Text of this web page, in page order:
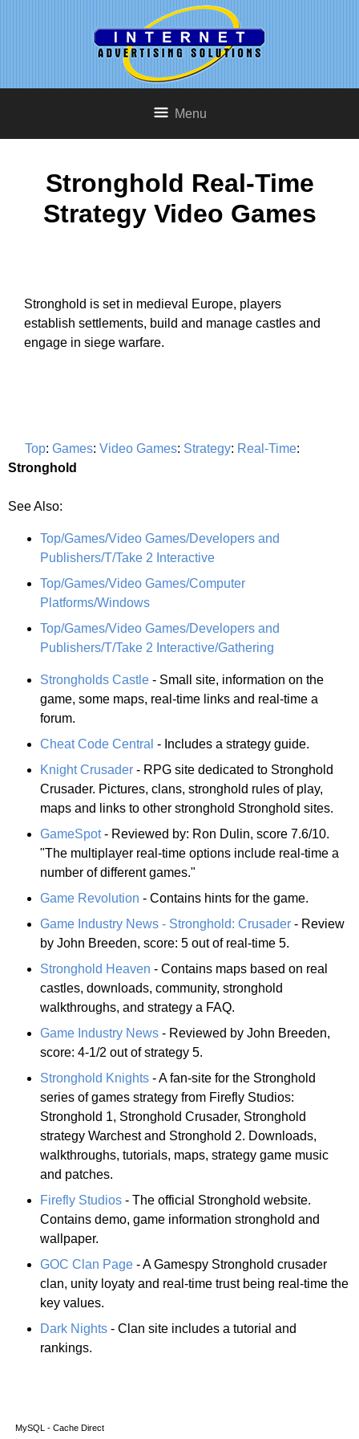
Menu
Stronghold Real-Time
Strategy Video Games
Stronghold is set in medieval Europe, players
establish settlements, build and manage castles and
engage in siege warfare.
Top: Games: Video Games: Strategy: Real-Time:
Stronghold
See Also:
Top/Games/Video Games/Developers and
Publishers/T/Take 2 Interactive
Top/Games/Video Games/Computer
Platforms/Windows
Top/Games/Video Games/Developers and
Publishers/T/Take 2 Interactive/Gathering
Strongholds Castle - Small site, information on the
game, some maps, real-time links and real-time a
forum.
Cheat Code Central - Includes a strategy guide.
Knight Crusader - RPG site dedicated to Stronghold
Crusader. Pictures, clans, stronghold rules of play,
maps and links to other stronghold Stronghold sites.
GameSpot- Reviewed by: Ron Dulin, score 7.6/10.
"The multiplayer real-time options include real-time a
number of different games."
Game Revolution - Contains hints for the game.
Game Industry News - Stronghold: Crusader - Review
by John Breeden, score: 5 out of real-time 5.
Stronghold Heaven - Contains maps based on real
castles, downloads, community, stronghold
walkthroughs, and strategy a FAQ.
Game Industry News - Reviewed by John Breeden,
score: 4-1/2 out of strategy 5.
Stronghold Knights - A fan-site for the Stronghold
series of games strategy from Firefly Studios:
Stronghold 1, Stronghold Crusader, Stronghold
strategy Warchest and Stronghold 2. Downloads,
walkthroughs, tutorials, maps, strategy game music
and patches.
Firefly Studios - The official Stronghold website.
Contains demo, game information stronghold and
wallpaper.
GOC Clan Page - A Gamespy Stronghold crusader
clan, unity loyaty and real-time trust being real-time the
key values.
Dark Nights - Clan site includes a tutorial and
rankings.
MySQL - Cache Direct